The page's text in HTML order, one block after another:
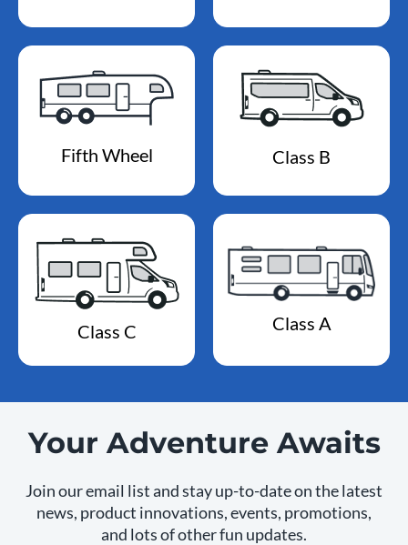
Fifth Wheel Class B
Class C Class A
Your Adventure Awaits
Join our email list and stay up-to-date on the latest
news, product innovations, events, promotions,
and lots of other fun updates.